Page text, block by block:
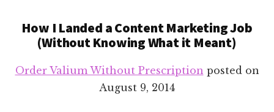
How I Landed a Content Marketing Job
(Without Knowing What it Meant)
Order Valium Without Prescription posted on
August 9, 2014